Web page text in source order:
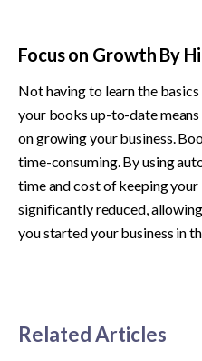
Focus on Growth By
Not having to learn the
your books up-to-date
on growing your business.
time-consuming. By using
time and cost of keeping
significantly reduced,
you started your business in
Related Articles